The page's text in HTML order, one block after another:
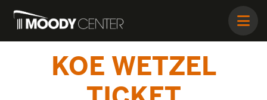
KOE WETZEL